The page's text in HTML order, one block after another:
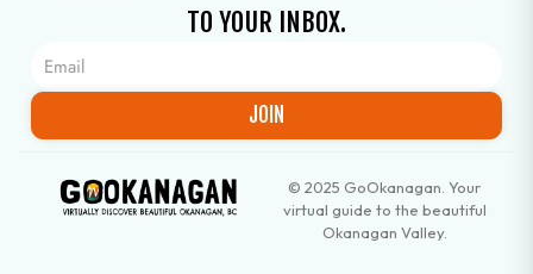
TO YOUR INBOX.
JOIN
© 2025 GoOkanagan. Your
virtual guide to the beautiful
Okanagan Valley.